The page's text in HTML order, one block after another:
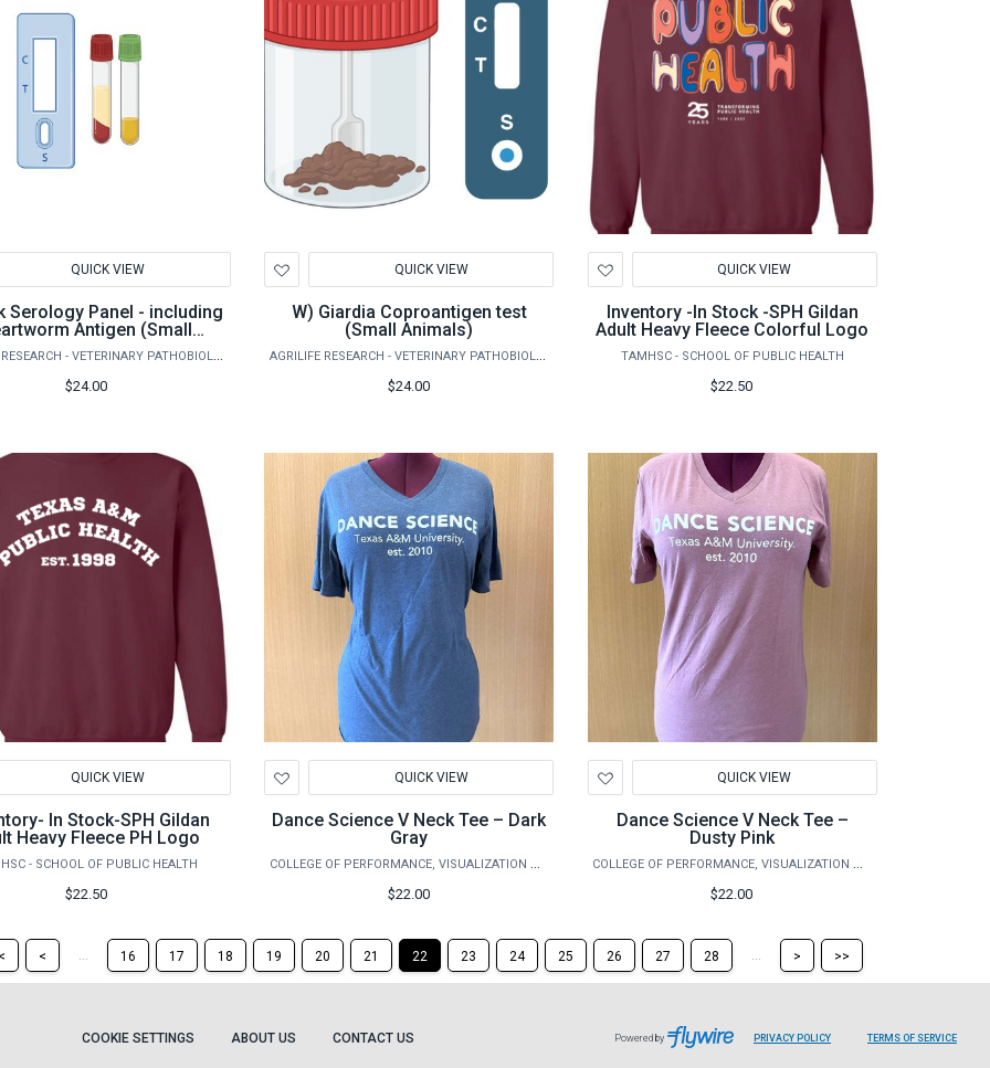
QUICK VIEW
Antigen (Small
Animals)
AGRILIFE RESEARCH - VETERINARY PATHOBIOLOGY
$24.00
to
Wishlist
QUICK VIEW
W) Giardia Coproantigen test
(Small Animals)
AGRILIFE RESEARCH - VETERINARY PATHOBIOLOGY
$24.00
to
Wishlist
QUICK VIEW
Inventory -In Stock -SPH Gildan
Adult Heavy Fleece Colorful Logo
TAMHSC - SCHOOL OF PUBLIC HEALTH
$22.50
QUICK VIEW
In Stock-SPH Gildan
Heavy Fleece PH Logo
- SCHOOL OF PUBLIC HEALTH
$22.50
to
Wishlist
QUICK VIEW
Dance Science V Neck Tee – Dark
Gray
COLLEGE OF PERFORMANCE, VISUALIZATION & FINE ARTS
$22.00
to
Wishlist
QUICK VIEW
Dance Science V Neck Tee –
Dusty Pink
COLLEGE OF PERFORMANCE, VISUALIZATION & FINE ARTS
$22.00
Return
to
Return
page
< ... 16 17 18 19 20 21 22 23 24 25 26 27 28 ...
Skip
to
page
>
page
>>
COOKIE SETTINGS ABOUT US CONTACT US Powered by PRIVACY POLICY TERMS OF SERVICE